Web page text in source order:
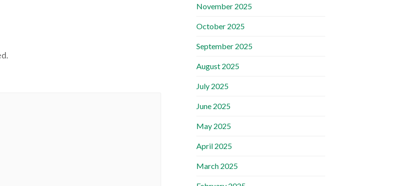
November 2025
October 2025
September 2025
August 2025
July 2025
June 2025
May 2025
April 2025
March 2025